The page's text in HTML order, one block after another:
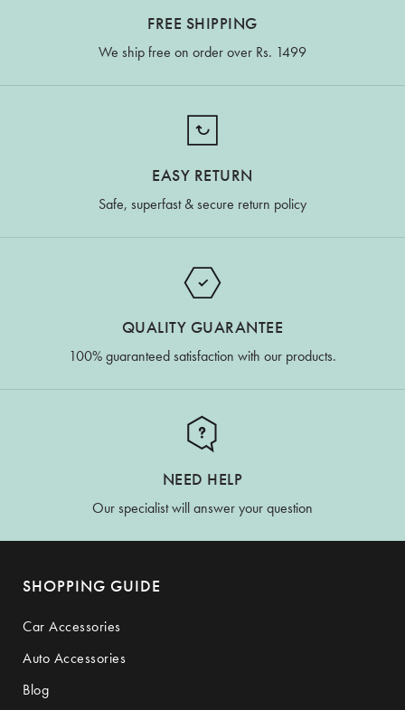
FREE SHIPPING
We ship free on order over Rs. 1499
EASY RETURN
Safe, superfast & secure return policy
QUALITY GUARANTEE
100% guaranteed satisfaction with our products.
NEED HELP
Our specialist will answer your question
SHOPPING GUIDE
Car Accessories
Auto Accessories
Blog